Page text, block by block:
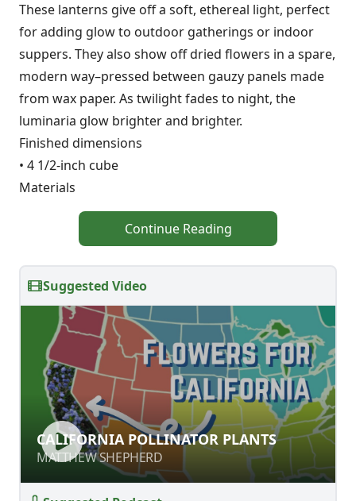
These lanterns give off a soft, ethereal light, perfect
for adding glow to outdoor gatherings or indoor
suppers. They also show off dried flowers in a spare,
modern way–pressed between gauzy panels made
from wax paper. As twilight fades to night, the
luminaria glow brighter and brighter.
Finished dimensions
• 4 1/2-inch cube
Materials
Continue Reading
Suggested Video
CALIFORNIA POLLINATOR PLANTS
MATTHEW SHEPHERD
CALIFORNIA POLLINATOR PLANTS
MATTHEW SHEPHERD